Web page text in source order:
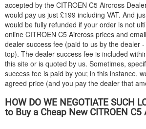
accepted by the CITROEN C5 Aircross
would pay us just £199 including VAT. And
would be fully refunded if your order is not
online CITROEN C5 Aircross prices and
dealer success fee (paid to us by the dealer
top). The dealer success fee is included
this site or is quoted by us. Sometimes,
success fee is paid by you; in this instance,
agreed price (and you pay the dealer that
HOW DO WE NEGOTIATE SUCH
to Buy a Cheap New CITROEN C5